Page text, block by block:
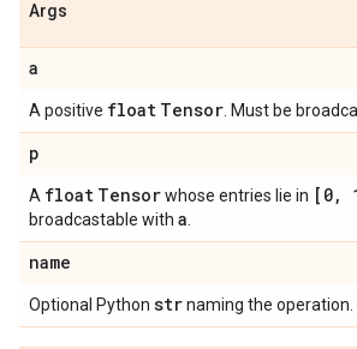
Args
a
A positive float Tensor . Must be
p
A float Tensorwhose entries lie in [0,
broadcastable with a
name
Optional Python strnaming the operation.